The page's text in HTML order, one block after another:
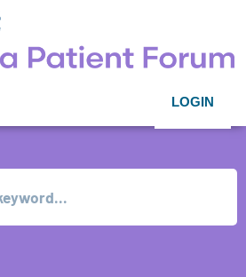
LOGIN